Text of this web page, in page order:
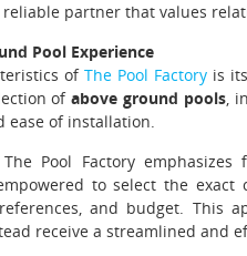
partner that values
Pool Experience
of The Pool Factory is
ofabove ground pools,
ease of installation.
Pool Factory
to select the
and budget. This
receive a streamlined and